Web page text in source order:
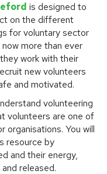
is designed to
on the different
for voluntary sector
more than ever
work with their
new volunteers
and motivated.
volunteering
volunteers are one of
organisations. You will
resource by
and their energy,
released.